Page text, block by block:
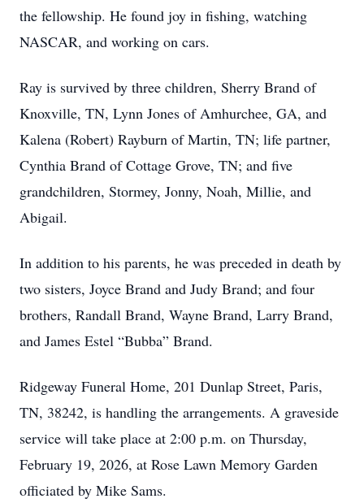
the fellowship. He found joy in fishing, watching
NASCAR, and working on cars.
Ray is survived by three children, Sherry Brand of
Knoxville, TN, Lynn Jones of Amhurchee, GA, and
Kalena (Robert) Rayburn of Martin, TN; life partner,
Cynthia Brand of Cottage Grove, TN; and five
grandchildren, Stormey, Jonny, Noah, Millie, and
Abigail.
In addition to his parents, he was preceded in death by
two sisters, Joyce Brand and Judy Brand; and four
brothers, Randall Brand, Wayne Brand, Larry Brand,
and James Estel “Bubba” Brand.
Ridgeway Funeral Home, 201 Dunlap Street, Paris,
TN, 38242, is handling the arrangements. A graveside
service will take place at 2:00 p.m. on Thursday,
February 19, 2026, at Rose Lawn Memory Garden
officiated by Mike Sams.